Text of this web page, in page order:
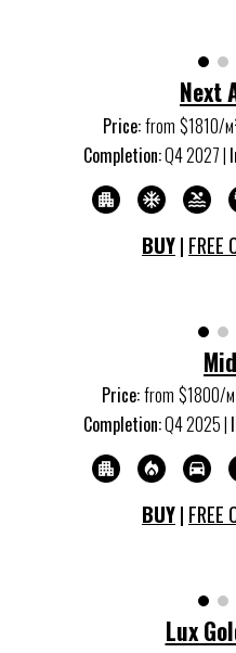
Next
Price:from $1810/м
Completion:Q42027|
BUY| FREE
Price:from $1800/м
Completion:Q42025|
BUY| FREE
Lux